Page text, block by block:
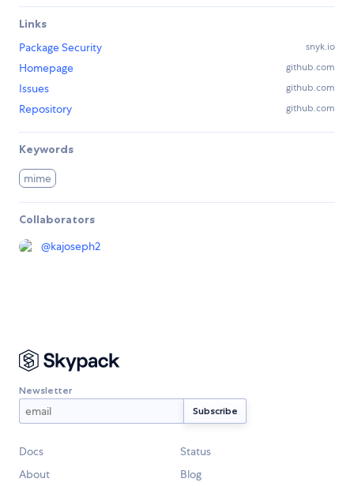
Links
Package Security
snyk.io
Homepage github.com
Issues github.com
Repository github.com
Keywords
mime
Collaborators
@kajoseph2
Newsletter
Docs
Status
About
Blog